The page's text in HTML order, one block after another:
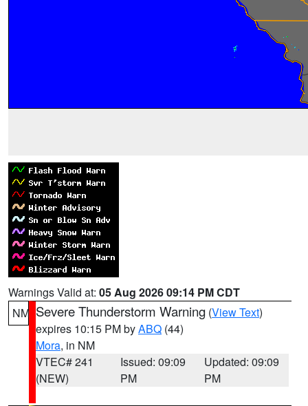
Warnings Valid at: 05 Aug 2026 09:14 PM CDT
NM Severe Thunderstorm Warning (View Text)
expires 10:15 PM byABQ (44)
Mora, in NM
VTEC# 241
(NEW)
Issued: 09:09
PM
Updated: 09:09
PM